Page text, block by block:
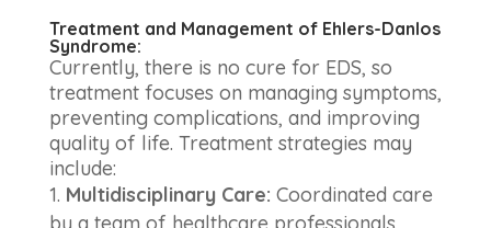
Treatment and Management of Ehlers-Danlos
Syndrome:
Currently, there is no cure for EDS, so
treatment focuses on managing symptoms,
preventing complications, and improving
quality of life. Treatment strategies may
include:
Multidisciplinary Care: Coordinated care
by a team of healthcare professionals,